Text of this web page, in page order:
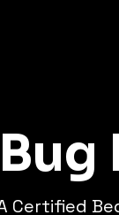
Certified